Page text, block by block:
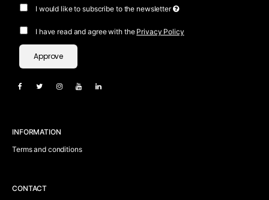
I would like to subscribe to the newsletter
I have read and agree with the Privacy Policy
Approve
INFORMATION
Terms and conditions
CONTACT